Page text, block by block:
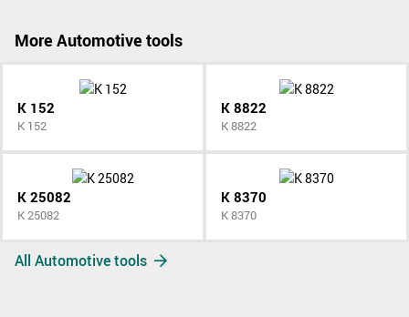
More Automotive tools
K 152
K 152
K 8822
K 8822
K 25082
K 25082
K 8370
K 8370
All Automotive tools